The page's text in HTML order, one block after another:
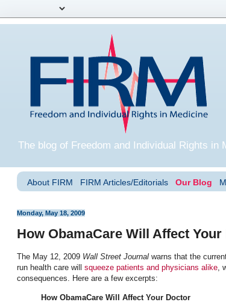
The blog of Freedom and Individual Rights in
About FIRM FIRM Articles/Editorials Our Blog
Monday, May 18, 2009
How ObamaCare Will Affect
The May 12, 2009 Wall Street Journal warns that the
run health care will squeeze patients and physicians alike,
consequences. Here are a few excerpts:
How ObamaCare Will Affect Your Doctor